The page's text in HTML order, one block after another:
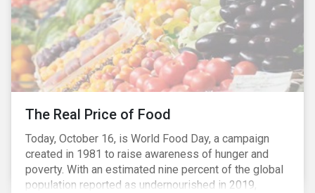
term value.
The Real Price of Food
Today, October 16, is World Food Day, a campaign
created in 1981 to raise awareness of hunger and
poverty. With an estimated nine percent of the global
population reported as undernourished in 2019,